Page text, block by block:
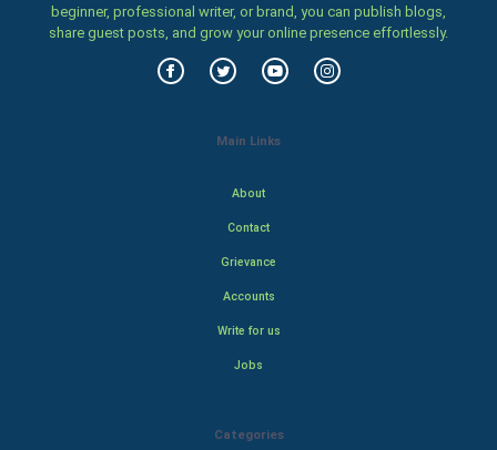
beginner, professional writer, or brand, you can publish blogs,
share guest posts, and grow your online presence effortlessly.
Main Links
About
Contact
Grievance
Accounts
Write for us
Jobs
Categories